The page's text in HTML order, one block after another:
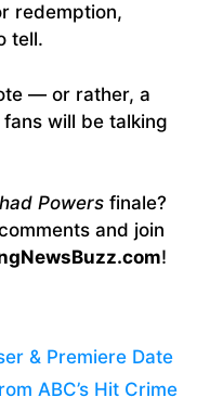
redemption,
tell.
— or rather, a
will be talking
Powers finale?
and join
!
& Premiere Date
ABC’s Hit Crime